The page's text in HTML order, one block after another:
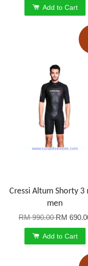
Add to Cart
Cressi Altum Shorty 3
men
RM 990.00RM
Add to Cart